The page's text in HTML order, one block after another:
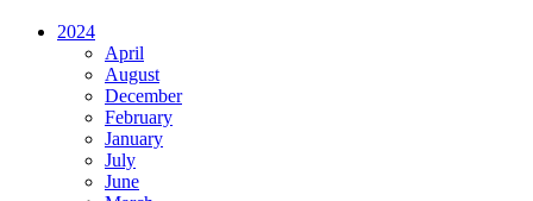
2024
April
August
December
February
January
July
June